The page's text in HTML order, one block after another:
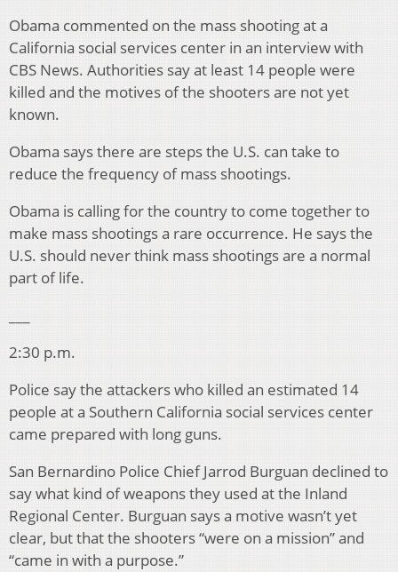
Obama commented on the mass shooting at a
California social services center in an interview with
CBS News. Authorities say at least 14 people were
killed and the motives of the shooters are not yet
known.
Obama says there are steps the U.S. can take to
reduce the frequency of mass shootings.
Obama is calling for the country to come together to
make mass shootings a rare occurrence. He says the
U.S. should never think mass shootings are a normal
part of life.
2:30 p.m.
Police say the attackers who killed an estimated 14
people at a Southern California social services center
came prepared with long guns.
San Bernardino Police Chief Jarrod Burguan declined to
say what kind of weapons they used at the Inland
Regional Center. Burguan says a motive wasn’t yet
clear, but that the shooters “were on a mission” and
“came in with a purpose.”